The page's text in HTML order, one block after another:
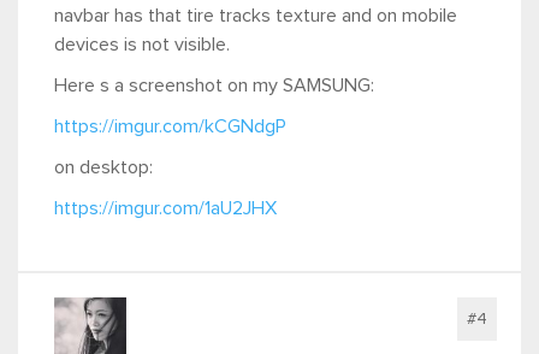
navbar has that tire tracks texture and on mobile
devices is not visible.
Here s a screenshot on my SAMSUNG:
https://imgur.com/kCGNdgP
on desktop:
https://imgur.com/1aU2JHX
#4